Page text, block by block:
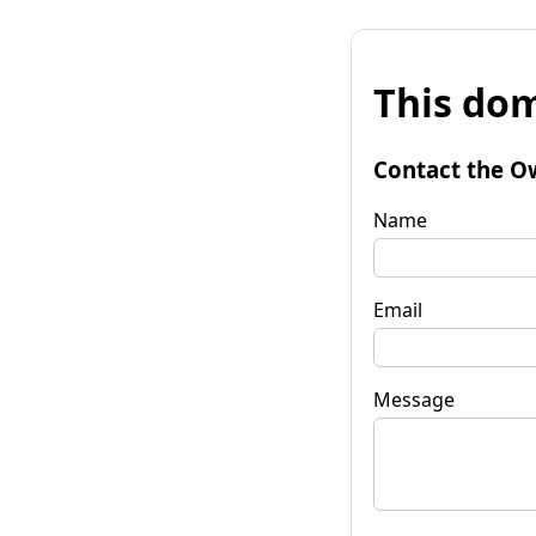
This
Contact the
Name
Email
Message